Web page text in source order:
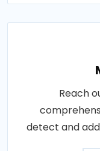
Reach
detect and